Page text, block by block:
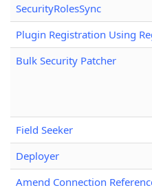
SecurityRolesSync
Plugin Registration Using
Bulk Security Patcher
Field Seeker
Deployer
Amend Connection